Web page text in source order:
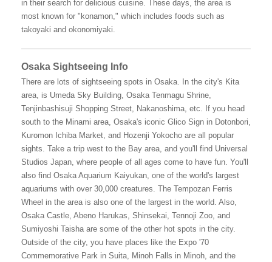
in their search for delicious cuisine. These days, the area is
most known for "konamon," which includes foods such as
takoyaki and okonomiyaki.
Osaka Sightseeing Info
There are lots of sightseeing spots in Osaka. In the city's Kita
area, is Umeda Sky Building, Osaka Tenmagu Shrine,
Tenjinbashisuji Shopping Street, Nakanoshima, etc. If you head
south to the Minami area, Osaka's iconic Glico Sign in Dotonbori,
Kuromon Ichiba Market, and Hozenji Yokocho are all popular
sights. Take a trip west to the Bay area, and you'll find Universal
Studios Japan, where people of all ages come to have fun. You'll
also find Osaka Aquarium Kaiyukan, one of the world's largest
aquariums with over 30,000 creatures. The Tempozan Ferris
Wheel in the area is also one of the largest in the world. Also,
Osaka Castle, Abeno Harukas, Shinsekai, Tennoji Zoo, and
Sumiyoshi Taisha are some of the other hot spots in the city.
Outside of the city, you have places like the Expo '70
Commemorative Park in Suita, Minoh Falls in Minoh, and the